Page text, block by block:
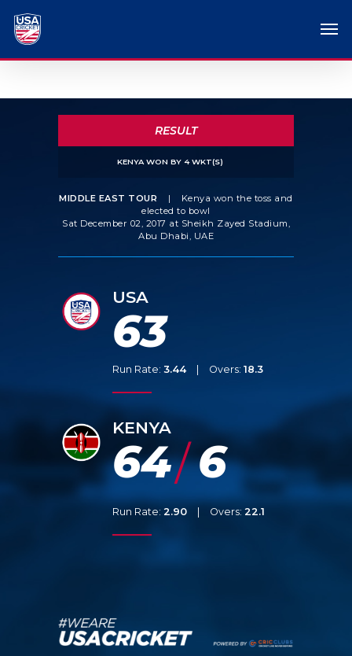
RESULT
KENYA WON BY 4 WKT(S)
MIDDLE EAST TOUR |
Kenya won the toss and
elected to bowl
Sat December 02, 2017 at Sheikh Zayed Stadium,
Abu Dhabi, UAE
USA
63
Run Rate: 3.44 | Overs: 18.3
KENYA
64/6
Run Rate: 2.90 Overs: 22.1